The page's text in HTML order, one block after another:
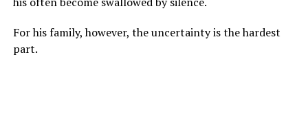
For his family, however, the uncertainty is the hardest
part.